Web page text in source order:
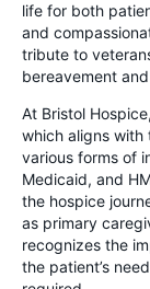
life for both
and
tribute to
bereavement
At Bristol
which aligns with
various forms of
Medicaid, and
the hospice
as primary
recognizes the
the patient’s